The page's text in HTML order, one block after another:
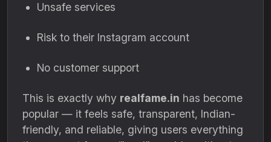
Unsafe services
Risk to their Instagram account
No customer support
This is exactly why realfame.in has become
popular — it feels safe, transparent, Indian-
friendly, and reliable, giving users everything